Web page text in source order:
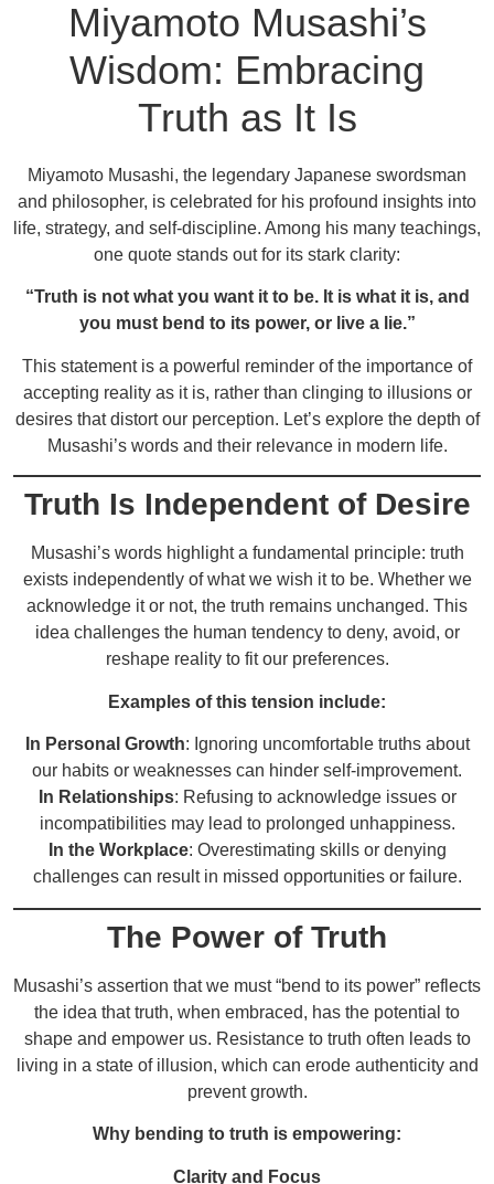
Miyamoto Musashi’s
Wisdom: Embracing
Truth as It Is
Miyamoto Musashi, the legendary Japanese swordsman
and philosopher, is celebrated for his profound insights into
life, strategy, and self-discipline. Among his many teachings,
one quote stands out for its stark clarity:
“Truth is not what you want it to be. It is what it is, and
you must bend to its power, or live a lie.”
This statement is a powerful reminder of the importance of
accepting reality as it is, rather than clinging to illusions or
desires that distort our perception. Let’s explore the depth of
Musashi’s words and their relevance in modern life.
Truth Is Independent of Desire
Musashi’s words highlight a fundamental principle: truth
exists independently of what we wish it to be. Whether we
acknowledge it or not, the truth remains unchanged. This
idea challenges the human tendency to deny, avoid, or
reshape reality to fit our preferences.
Examples of this tension include:
In Personal Growth: Ignoring uncomfortable truths about
our habits or weaknesses can hinder self-improvement.
In Relationships: Refusing to acknowledge issues or
incompatibilities may lead to prolonged unhappiness.
In the Workplace: Overestimating skills or denying
challenges can result in missed opportunities or failure.
The Power of Truth
Musashi’s assertion that we must “bend to its power” reflects
the idea that truth, when embraced, has the potential to
shape and empower us. Resistance to truth often leads to
living in a state of illusion, which can erode authenticity and
prevent growth.
Why bending to truth is empowering:
Clarity and Focus